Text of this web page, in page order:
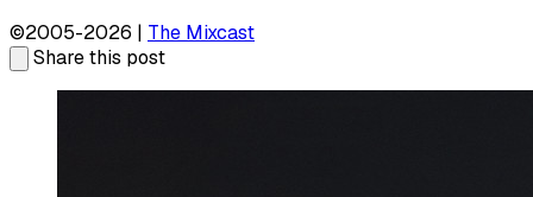
©2005-2026 | The Mixcast
Share this post